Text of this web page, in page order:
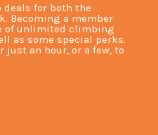
deals for both the
Becoming a member
of unlimited climbing
as some special perks.
just an hour, or a few, to